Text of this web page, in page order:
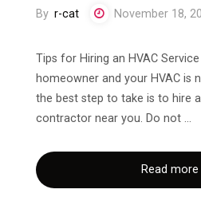
By r-cat November 18,
Tips for Hiring an HVAC
homeowner and your HVAC is
the best step to take is to hire
contractor near you. Do not …
Read more